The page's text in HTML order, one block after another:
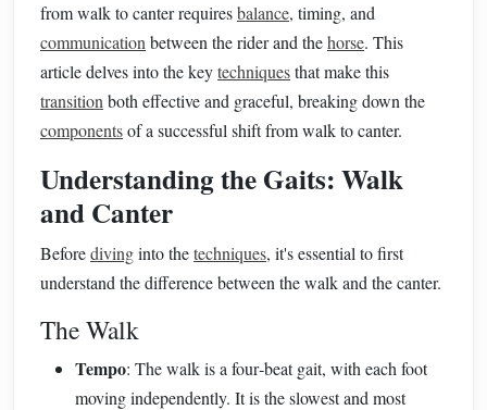
from walk to canter requiresbalance, timing, and
communication between the rider and thehorse. This
article delves into the keytechniquesthat make this
transition both effective and graceful, breaking down the
componentsof a successful shift from walk to canter.
Understanding the Gaits: Walk
and Canter
Beforedivinginto thetechniques, it's essential to first
understand the difference between the walk and the canter.
The Walk
Tempo: The walk is a four‑beat gait, with each foot
moving independently. It is the slowest and most